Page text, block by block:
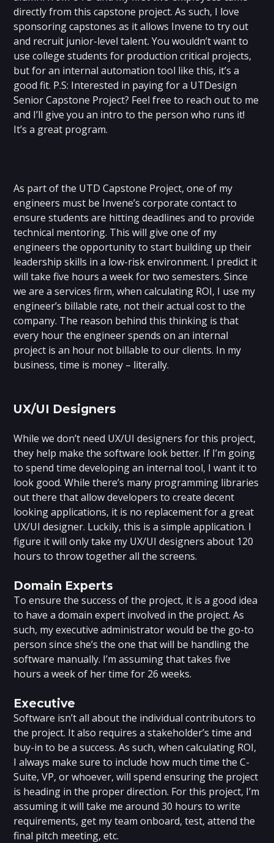
directly from this capstone project. As such, I love
sponsoring capstones as it allows Invene to try out
and recruit junior-level talent. You wouldn’t want to
use college students for production critical projects,
but for an internal automation tool like this, it’s a
good fit. P.S: Interested in paying for a UTDesign
Senior Capstone Project? Feel free to reach out to me
and I’ll give you an intro to the person who runs it!
It’s a great program.
As part of the UTD Capstone Project, one of my
engineers must be Invene’s corporate contact to
ensure students are hitting deadlines and to provide
technical mentoring. This will give one of my
engineers the opportunity to start building up their
leadership skills in a low-risk environment. I predict it
will take five hours a week for two semesters. Since
we are a services firm, when calculating ROI, I use my
engineer’s billable rate, not their actual cost to the
company. The reason behind this thinking is that
every hour the engineer spends on an internal
project is an hour not billable to our clients. In my
business, time is money – literally.
UX/UI Designers
While we don’t need UX/UI designers for this project,
they help make the software look better. If I’m going
to spend time developing an internal tool, I want it to
look good. While there’s many programming libraries
out there that allow developers to create decent
looking applications, it is no replacement for a great
UX/UI designer. Luckily, this is a simple application. I
figure it will only take my UX/UI designers about 120
hours to throw together all the screens.
Domain Experts
To ensure the success of the project, it is a good idea
to have a domain expert involved in the project. As
such, my executive administrator would be the go-to
person since she’s the one that will be handling the
software manually. I’m assuming that takes five
hours a week of her time for 26 weeks.
Executive
Software isn’t all about the individual contributors to
the project. It also requires a stakeholder’s time and
buy-in to be a success. As such, when calculating ROI,
I always make sure to include how much time the C-
Suite, VP, or whoever, will spend ensuring the project
is heading in the proper direction. For this project, I’m
assuming it will take me around 30 hours to write
requirements, get my team onboard, test, attend the
final pitch meeting, etc.